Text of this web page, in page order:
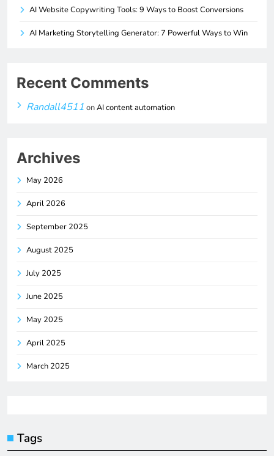
AI Website Copywriting Tools: 9 Ways to Boost Conversions
AI Marketing Storytelling Generator: 7 Powerful Ways to Win
Recent Comments
Randall4511 onAI content automation
Archives
May 2026
April 2026
September 2025
August 2025
July 2025
June 2025
May 2025
April 2025
March 2025
Tags